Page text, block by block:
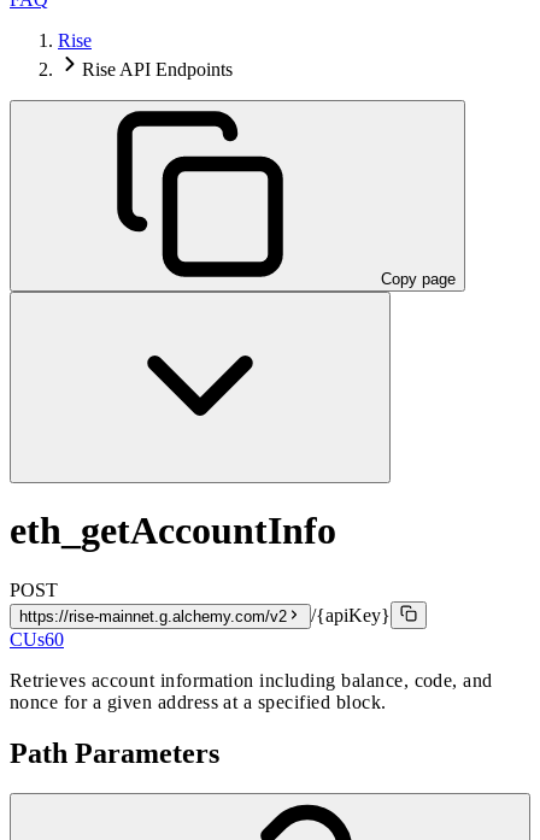
Rise
Rise API Endpoints
Copy page
eth_getAccountInfo
POST
https://rise-mainnet.g.alchemy.com/v2
/{apiKey}
CUs60
Retrieves account information including balance, code, and
nonce for a given address at a specified block.
Path Parameters